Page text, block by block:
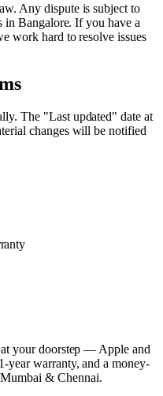
Any dispute is subject to
in Bangalore. If you have a
work hard to resolve issues
The "Last updated" date at
changes will be notified
your doorstep — Apple and
year warranty, and a money-
& Chennai.